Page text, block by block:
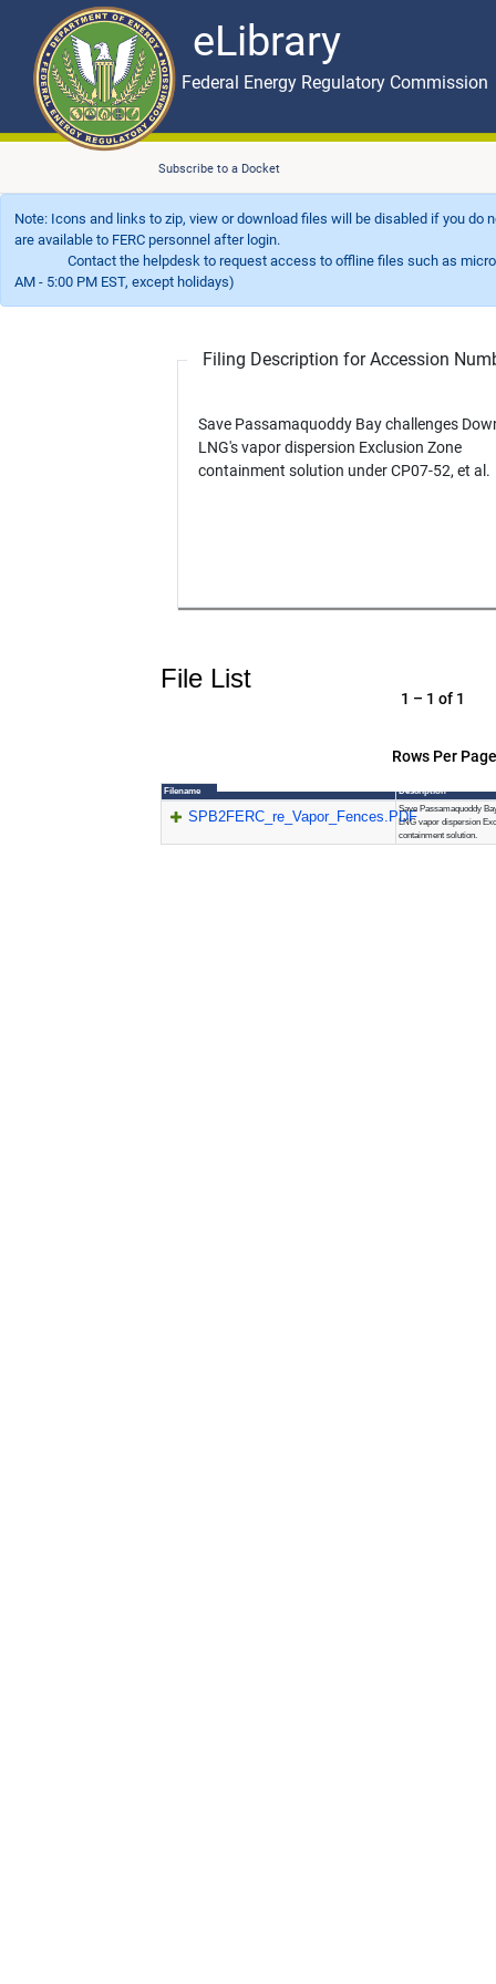
eLibrary
Skip to main content eLibrary
Federal Energy Regulatory Commission
Subscribe to a Docket
Note: Icons and links to zip, view or download files will be disabled if you
are available to FERC personnel after login.
Contact the helpdesk to request access to offline files such as
AM - 5:00 PM EST, except holidays)
Filing Description for Accession
Save Passamaquoddy Bay challenges
LNG's vapor dispersion Exclusion Zone
containment solution under CP07-52, et al.
File List
Rows Per
1 – 1 of 1
Filename Description
SPB2FERC_re_Vapor_Fences.PDFSave Passamaquoddy
LNG vapor dispersion
containment solution.